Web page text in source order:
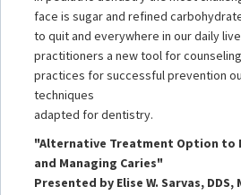
face is sugar and refined
to quit and everywhere in our daily
practitioners a new tool for
practices for successful prevention
techniques
adapted for dentistry.
"Alternative Treatment Option to
and Managing Caries"
Presented by Elise W. Sarvas, DDS,